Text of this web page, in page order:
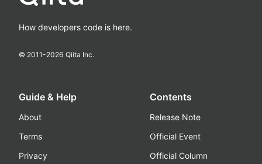
How developers code is here.
© 2011-2026 Qiita Inc.
Guide & Help
About
Terms
Privacy
Contents
Release Note
Official Event
Official Column